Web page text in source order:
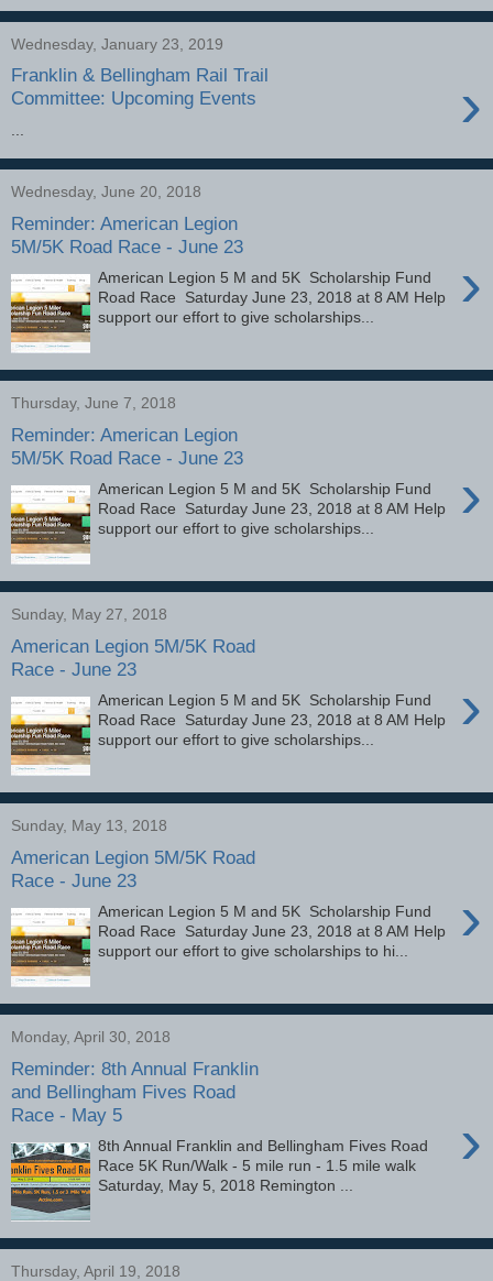
Wednesday, January 23, 2019
Franklin & Bellingham Rail Trail
Committee: Upcoming Events
›
Wednesday, June 20, 2018
Reminder: American Legion
5M/5K Road Race - June 23
›
American Legion 5 M and 5K Scholarship Fund
Road Race Saturday June 23, 2018 at 8 AM Help
support our effort to give scholarships...
Thursday, June 7, 2018
Reminder: American Legion
5M/5K Road Race - June 23
›
American Legion 5 M and 5K Scholarship Fund
Road Race Saturday June 23, 2018 at 8 AM Help
support our effort to give scholarships...
Sunday, May 27, 2018
American Legion 5M/5K Road
Race - June 23
›
American Legion 5 M and 5K Scholarship Fund
Road Race Saturday June 23, 2018 at 8 AM Help
support our effort to give scholarships...
Sunday, May 13, 2018
American Legion 5M/5K Road
Race - June 23
›
American Legion 5 M and 5K Scholarship Fund
Road Race Saturday June 23, 2018 at 8 AM Help
support our effort to give scholarships to hi...
Monday, April 30, 2018
Reminder: 8th Annual Franklin
and Bellingham Fives Road
Race - May 5
›
8th Annual Franklin and Bellingham Fives Road
Race 5K Run/Walk - 5 mile run - 1.5 mile walk
Saturday, May 5, 2018 Remington ...
Thursday, April 19, 2018